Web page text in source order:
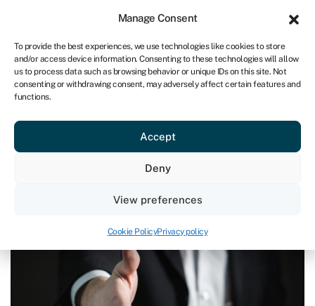
Manage Consent
To provide the best experiences, we use technologies like cookies to store
and/or access device information. Consenting to these technologies will allow
us to process data such as browsing behavior or unique IDs on this site. Not
consenting or withdrawing consent, may adversely affect certain features and
functions.
Accept
Deny
View preferences
Cookie PolicyPrivacy policy
ZA
Get started
How to finance a business
acquisition
Michael David